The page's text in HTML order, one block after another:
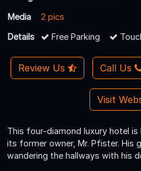
Media
2 pics
Details
Free Parking
Review Us Call Us
Visit
This four-diamond luxury hotel
its former owner, Mr. Pfister. His
wandering the hallways with his